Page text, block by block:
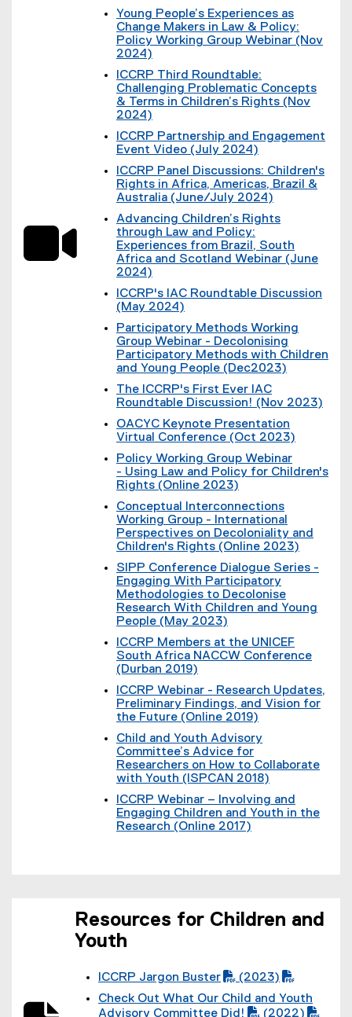
k
)l
l
i
)
e
r
n
i
n
)
e
x
t
r
n
a
i
n
k
)
Young People’s Experiences as
Change Makers in Law & Policy:
Policy Working Group Webinar (Nov
2024)
e
x
t
e
r
n
l
l
i
n
k
)
ICCRP Third Roundtable:
Challenging Problematic Concepts
& Terms in Children’s Rights (Nov
2024)
e
x
t
e
r
a
l
l
i
n
k
)
ICCRP Partnership and Engagement
Event Video (July 2024)
e
x
t
e
n
a
i
k
)
ICCRP Panel Discussions: Children's
Rights in Africa, Americas, Brazil &
Australia (June/July 2024)
e
t
e
n
l
i
n
k
o
p
e
n
s
i
n
e
w
w
i
d
o
w
)
Advancing Children’s Rights
through Law and Policy:
Experiences from Brazil, South
Africa and Scotland Webinar (June
2024)
e
x
t
e
r
n
l
l
i
n
k
o
p
n
s
i
n
n
e
w
w
i
d
o
w
)
ICCRP's IAC Roundtable Discussion
(May 2024)
e
x
t
e
r
n
l
l
i
n
k
)
Participatory Methods Working
Group Webinar - Decolonising
Participatory Methods with Children
and Young People (Dec2023)
x
t
e
n
a
i
n
k
)
The ICCRP's First Ever IAC
Roundtable Discussion! (Nov 2023)
e
OACYC Keynote Presentation
Virtual Conference (Oct 2023)
x
n
a
l
k
Policy Working Group Webinar
- Using Law and Policy for Children's
Rights (Online 2023)
e
x
t
e
r
n
a
l
n
k
Conceptual Interconnections
Working Group - International
Perspectives on Decoloniality and
Children's Rights (Online 2023)
e
e
a
i
n
SIPP Conference Dialogue Series -
Engaging With Participatory
Methodologies to Decolonise
Research With Children and Young
People (May 2023)
e
x
e
r
n
l
l
i
n
k
)
ICCRP Members at the UNICEF
South Africa NACCW Conference
(Durban 2019)
e
x
t
e
r
n
a
l
i
n
ICCRP Webinar - Research Updates,
Preliminary Findings, and Vision for
the Future (Online 2019)
e
t
e
r
n
Child and Youth Advisory
Committee’s Advice for
Researchers on How to Collaborate
with Youth (ISPCAN 2018)
e
x
i
ICCRP Webinar – Involving and
Engaging Children and Youth in the
Research (Online 2017)
n
i
n
k
)
Resources for Children and
Youth
P
ICCRP Jargon Buster
P
(2023)
(
Check Out What Our Child and Youth
Advisory Committee Did!
(2022)